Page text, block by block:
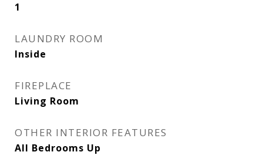
1
LAUNDRY ROOM
Inside
FIREPLACE
Living Room
OTHER INTERIOR FEATURES
All Bedrooms Up